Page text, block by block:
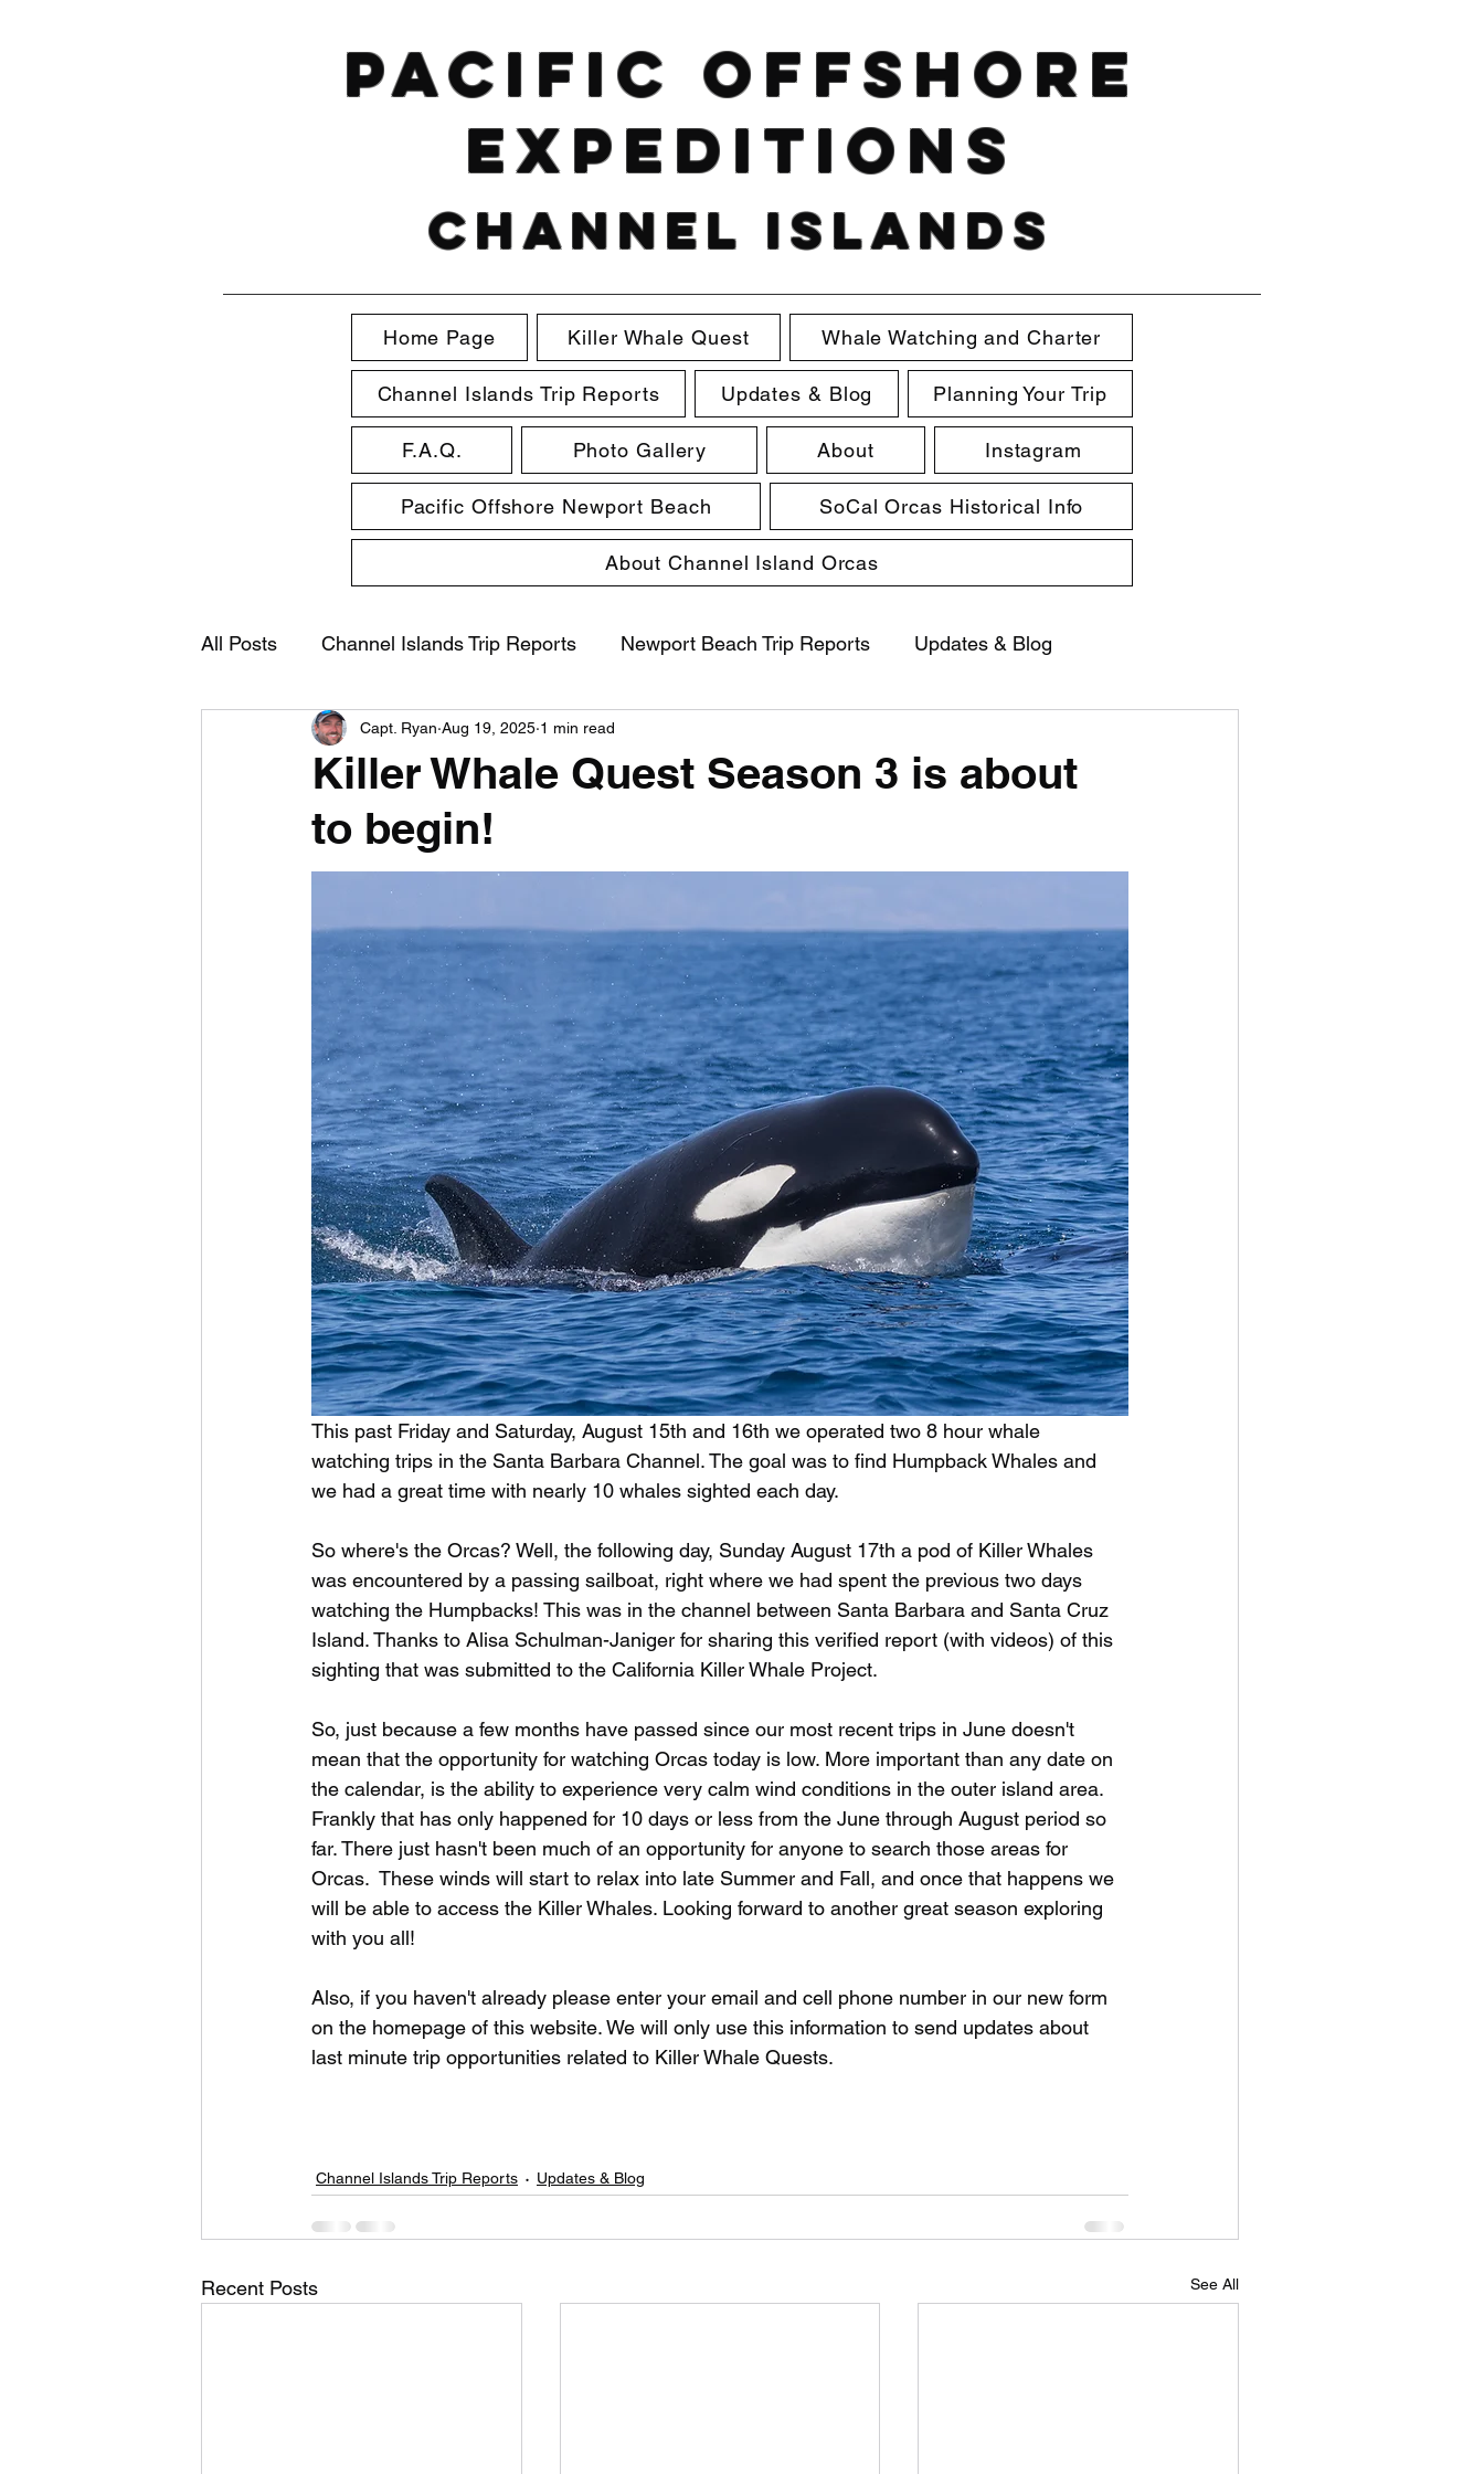
Pacific Offshore
Expeditions
Channel Islands
Home Page Killer Whale Quest Whale Watching and Charter
Channel Islands Trip Reports Updates & Blog Planning Your Trip
F.A.Q. Photo Gallery About Instagram
Pacific Offshore Newport Beach SoCal Orcas Historical Info
About Channel Island Orcas
All Posts Channel Islands Trip Reports Newport Beach Trip Reports Updates & Blog
Killer Whale Quest Season 3 is about
to begin!
Capt. Ryan Aug 19, 2025 1 min read
This past Friday and Saturday, August 15th and 16th we operated two 8 hour whale
watching trips in the Santa Barbara Channel. The goal was to find Humpback Whales and
we had a great time with nearly 10 whales sighted each day.
So where's the Orcas? Well, the following day, Sunday August 17th a pod of Killer Whales
was encountered by a passing sailboat, right where we had spent the previous two days
watching the Humpbacks! This was in the channel between Santa Barbara and Santa Cruz
Island. Thanks to Alisa Schulman-Janiger for sharing this verified report (with videos) of this
sighting that was submitted to the California Killer Whale Project.
So, just because a few months have passed since our most recent trips in June doesn't
mean that the opportunity for watching Orcas today is low. More important than any date on
the calendar, is the ability to experience very calm wind conditions in the outer island area.
Frankly that has only happened for 10 days or less from the June through August period so
far. There just hasn't been much of an opportunity for anyone to search those areas for
Orcas.  These winds will start to relax into late Summer and Fall, and once that happens we
will be able to access the Killer Whales. Looking forward to another great season exploring
with you all!
Also, if you haven't already please enter your email and cell phone number in our new form
on the homepage of this website. We will only use this information to send updates about
last minute trip opportunities related to Killer Whale Quests.
Channel Islands Trip Reports Updates & Blog
Recent Posts See All